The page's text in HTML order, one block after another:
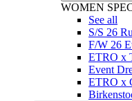
WOMEN
See all
S/S 26
F/W 26
ETRO x
Event
ETRO x